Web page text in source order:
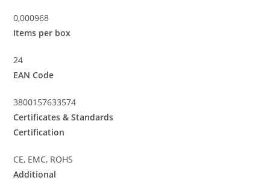
0,000968
Items per box
24
EAN Code
3800157633574
Certificates & Standards
Certification
CE, EMC, ROHS
Additional